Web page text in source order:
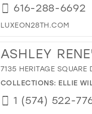
616-288-6692
LUXEON28TH.COM
ASHLEY
7135 HERITAGE
COLLECTIONS: ELLIE
1 (574) 522-